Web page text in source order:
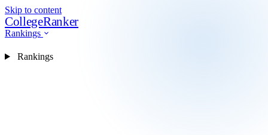
Skip to content
CollegeRanker
Rankings
Rankings